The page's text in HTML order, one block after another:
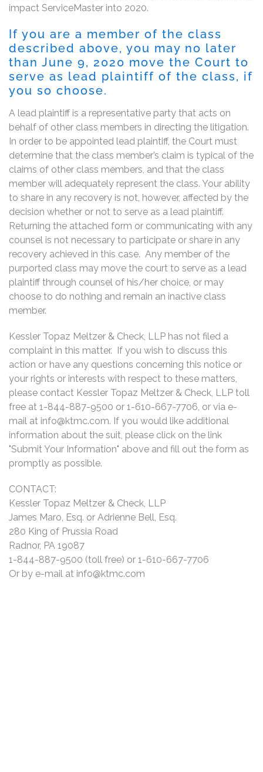
impact ServiceMaster into 2020.
If you are a member of the class
described above, you may no later
than June 9, 2020 move the Court to
serve as lead plaintiff of the class, if
you so choose.
A lead plaintiff is a representative party that acts on
behalf of other class members in directing the litigation.
In order to be appointed lead plaintiff, the Court must
determine that the class member’s claim is typical of the
claims of other class members, and that the class
member will adequately represent the class. Your ability
to share in any recovery is not, however, affected by the
decision whether or not to serve as a lead plaintiff.
Returning the attached form or communicating with any
counsel is not necessary to participate or share in any
recovery achieved in this case. Any member of the
purported class may move the court to serve as a lead
plaintiff through counsel of his/her choice, or may
choose to do nothing and remain an inactive class
member.
Kessler Topaz Meltzer & Check, LLP has not filed a
complaint in this matter. If you wish to discuss this
action or have any questions concerning this notice or
your rights or interests with respect to these matters,
please contact Kessler Topaz Meltzer & Check, LLP toll
free at 1-844-887-9500 or 1-610-667-7706, or via e-
mail at info@ktmc.com. If you would like additional
information about the suit, please click on the link
"Submit Your Information" above and fill out the form as
promptly as possible.
CONTACT:
Kessler Topaz Meltzer & Check, LLP
James Maro, Esq. or Adrienne Bell, Esq.
280 King of Prussia Road
Radnor, PA 19087
1-844-887-9500 (toll free) or 1-610-667-7706
Or by e-mail at info@ktmc.com